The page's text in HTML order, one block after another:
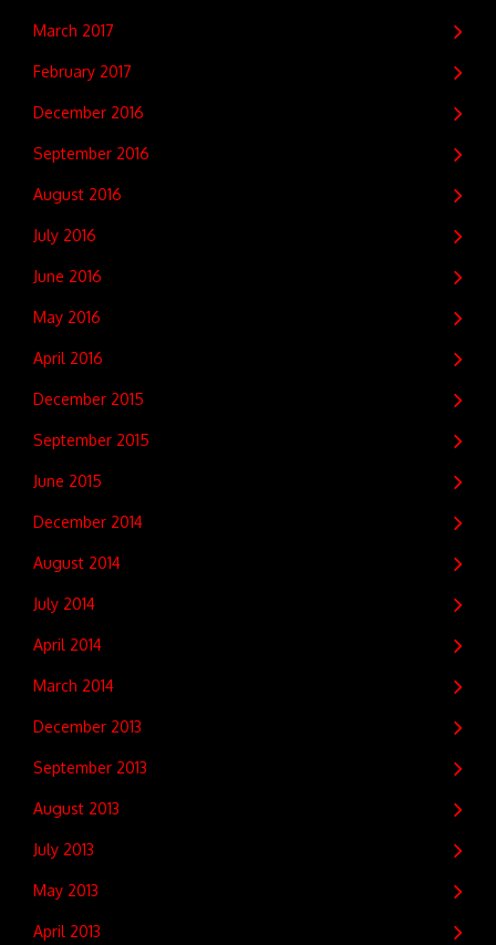
March 2017
February 2017
December 2016
September 2016
August 2016
July 2016
June 2016
May 2016
April 2016
December 2015
September 2015
June 2015
December 2014
August 2014
July 2014
April 2014
March 2014
December 2013
September 2013
August 2013
July 2013
May 2013
April 2013